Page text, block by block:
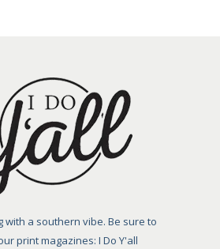
with a southern vibe. Be sure to
print magazines: I Do Y'all